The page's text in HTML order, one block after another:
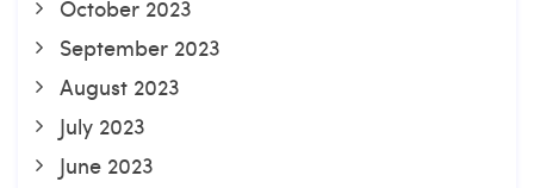
October 2023
September 2023
August 2023
July 2023
June 2023